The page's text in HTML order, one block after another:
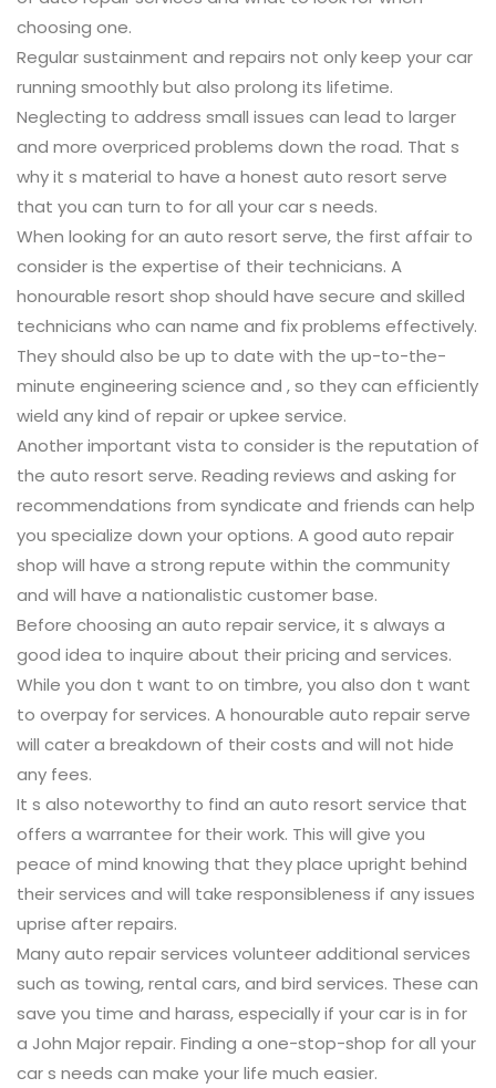
choosing one.
Regular sustainment and repairs not only keep your car
running smoothly but also prolong its lifetime.
Neglecting to address small issues can lead to larger
and more overpriced problems down the road. That s
why it s material to have a honest auto resort serve
that you can turn to for all your car s needs.
When looking for an auto resort serve, the first affair to
consider is the expertise of their technicians. A
honourable resort shop should have secure and skilled
technicians who can name and fix problems effectively.
They should also be up to date with the up-to-the-
minute engineering science and , so they can efficiently
wield any kind of repair or upkee service.
Another important vista to consider is the reputation of
the auto resort serve. Reading reviews and asking for
recommendations from syndicate and friends can help
you specialize down your options. A good auto repair
shop will have a strong repute within the community
and will have a nationalistic customer base.
Before choosing an auto repair service, it s always a
good idea to inquire about their pricing and services.
While you don t want to on timbre, you also don t want
to overpay for services. A honourable auto repair serve
will cater a breakdown of their costs and will not hide
any fees.
It s also noteworthy to find an auto resort service that
offers a warrantee for their work. This will give you
peace of mind knowing that they place upright behind
their services and will take responsibleness if any issues
uprise after repairs.
Many auto repair services volunteer additional services
such as towing, rental cars, and bird services. These can
save you time and harass, especially if your car is in for
a John Major repair. Finding a one-stop-shop for all your
car s needs can make your life much easier.